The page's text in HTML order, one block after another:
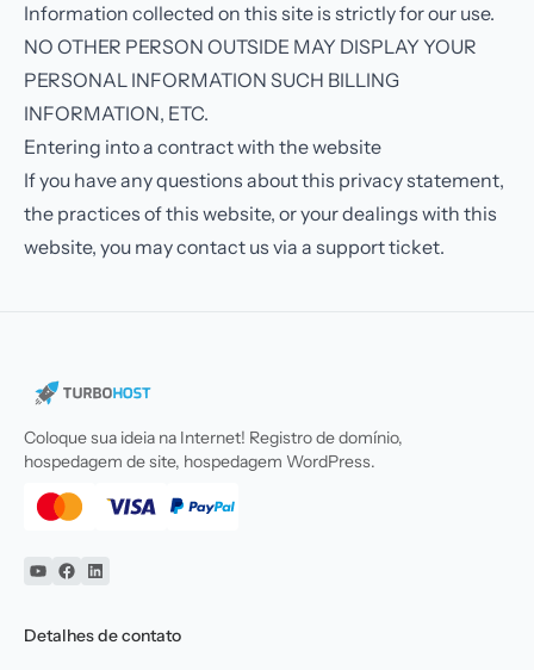
Information collected on this site is strictly for our use.
NO OTHER PERSON OUTSIDE MAY DISPLAY YOUR
PERSONAL INFORMATION SUCH BILLING
INFORMATION, ETC.
Entering into a contract with the website
If you have any questions about this privacy statement,
the practices of this website, or your dealings with this
website, you may contact us via a support ticket.
Coloque sua ideia na Internet! Registro de domínio,
hospedagem de site, hospedagem WordPress.
YouTube
Facebook
Linkedin
Detalhes de contato